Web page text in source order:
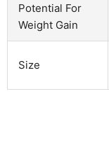
Potential For
Weight Gain
Size